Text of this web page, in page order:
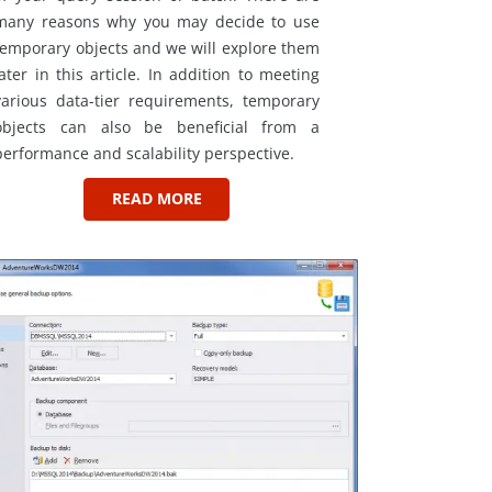
reasons why you may decide to use
objects and we will explore them
in this article. In addition to meeting
data-tier requirements, temporary
can also be beneficial from a
and scalability perspective.
READ MORE